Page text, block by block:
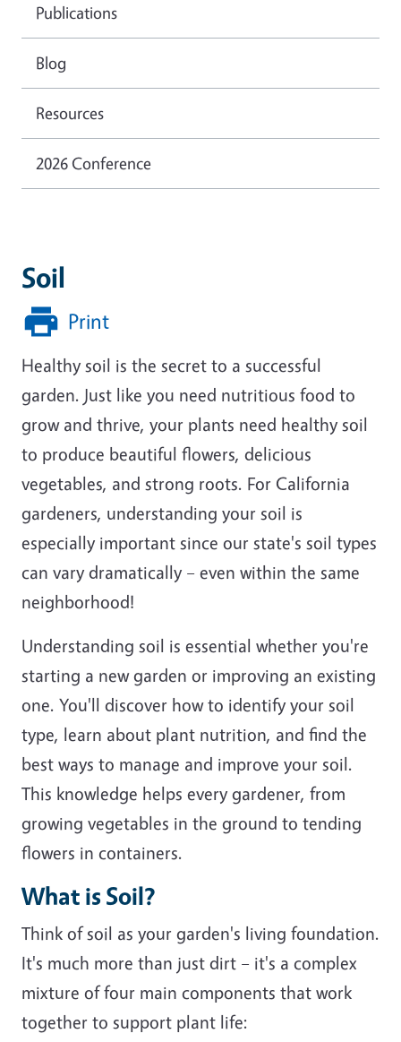
Soil
Print
Healthy soil is the secret to a successful
garden. Just like you need nutritious food to
grow and thrive, your plants need healthy soil
to produce beautiful flowers, delicious
vegetables, and strong roots. For California
gardeners, understanding your soil is
especially important since our state's soil types
can vary dramatically – even within the same
neighborhood!
Understanding soil is essential whether you're
starting a new garden or improving an existing
one. You'll discover how to identify your soil
type, learn about plant nutrition, and find the
best ways to manage and improve your soil.
This knowledge helps every gardener, from
growing vegetables in the ground to tending
flowers in containers.
What is Soil?
Think of soil as your garden's living foundation.
It's much more than just dirt – it's a complex
mixture of four main components that work
together to support plant life:
Publications
Blog
Resources
2026 Conference